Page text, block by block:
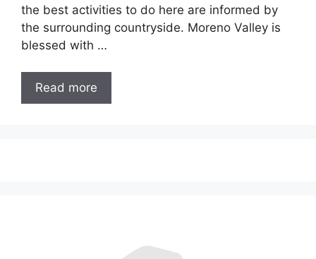
the best activities to do here are informed by
the surrounding countryside. Moreno Valley is
blessed with …
Read more